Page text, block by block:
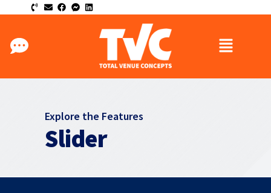
Explore the Features
Slider